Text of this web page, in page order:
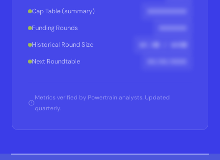
Cap Table (summary)
Funding Rounds
Historical Round Size $X.XM / $XXM
Next Roundtable
Metrics verified by Powertrain analysts. Updated
quarterly.